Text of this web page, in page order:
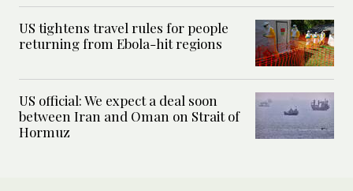
US tightens travel rules for people
returning from Ebola-hit regions
US official: We expect a deal soon
between Iran and Oman on Strait of
Hormuz